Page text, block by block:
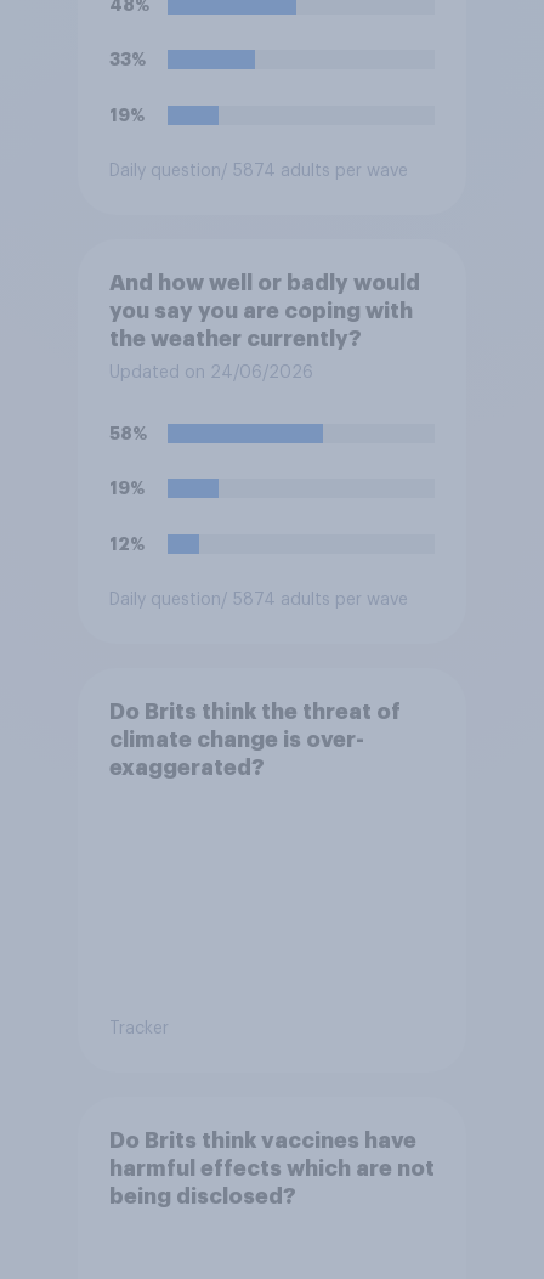
48%
33%
19%
Daily question/ 5874 adults per wave
And how well or badly would
you say you are coping with
the weather currently?
Updated on 24/06/2026
58%
19%
12%
Daily question/ 5874 adults per wave
Do Brits think the threat of
climate change is over-
exaggerated?
Tracker
Do Brits think vaccines have
harmful effects which are not
being disclosed?